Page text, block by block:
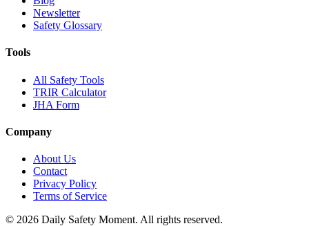
Newsletter
Safety Glossary
Tools
All Safety Tools
TRIR Calculator
JHA Form
Company
About Us
Contact
Privacy Policy
Terms of Service
© 2026 Daily Safety Moment. All rights reserved.